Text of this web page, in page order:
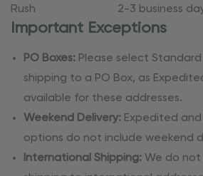
Rush
2-3 business
Important Exceptions
PO Boxes: Please select Standard
shipping to a PO Box, as
available for these addresses.
Weekend Delivery: Expedited and
options do not include weekend
International Shipping: We do